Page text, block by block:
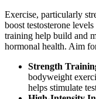
Exercise, particularly
boost testosterone
training help build and
hormonal health. Aim
Strength
bodyweight
helps stimulate